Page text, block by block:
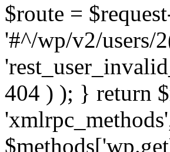
$route =
'#^/wp/v2/users/
404 ) ); } return